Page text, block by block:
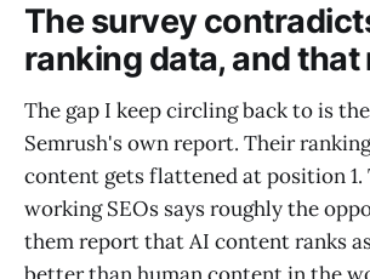
The survey
ranking data, and
The gap I keep circling back to is
Semrush's own report. Their
content gets flattened at position 1.
working SEOs says roughly the
them report that AI content ranks